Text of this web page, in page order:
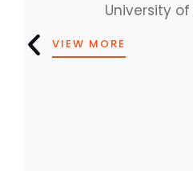
University
VIEW MORE